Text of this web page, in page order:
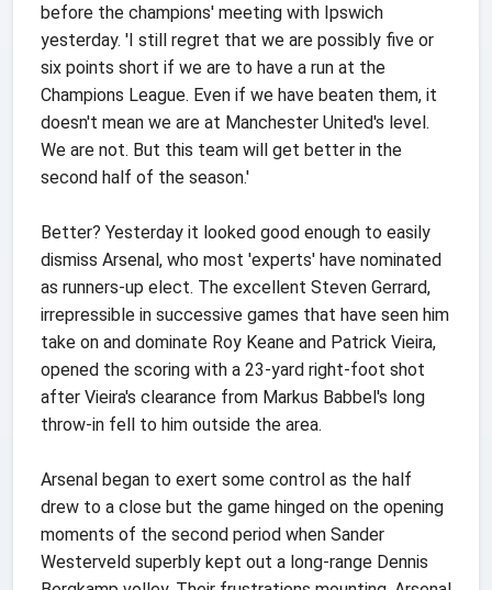
before the champions' meeting with Ipswich
yesterday. 'I still regret that we are possibly five or
six points short if we are to have a run at the
Champions League. Even if we have beaten them, it
doesn't mean we are at Manchester United's level.
We are not. But this team will get better in the
second half of the season.'
Better? Yesterday it looked good enough to easily
dismiss Arsenal, who most 'experts' have nominated
as runners-up elect. The excellent Steven Gerrard,
irrepressible in successive games that have seen him
take on and dominate Roy Keane and Patrick Vieira,
opened the scoring with a 23-yard right-foot shot
after Vieira's clearance from Markus Babbel's long
throw-in fell to him outside the area.
Arsenal began to exert some control as the half
drew to a close but the game hinged on the opening
moments of the second period when Sander
Westerveld superbly kept out a long-range Dennis